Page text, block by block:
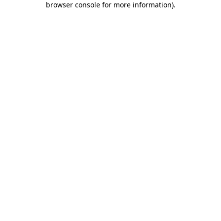
browser console for more information).